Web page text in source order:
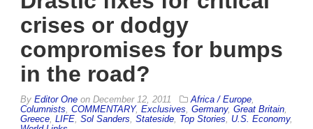
crises or dodgy
compromises for bumps
in the road?
By Editor One on December 12, 2011 Africa / Europe
Columnists COMMENTARY, Exclusives Germany, Great Britain
Greece LIFE Sol Sanders Stateside Top Stories U.S. Economy,